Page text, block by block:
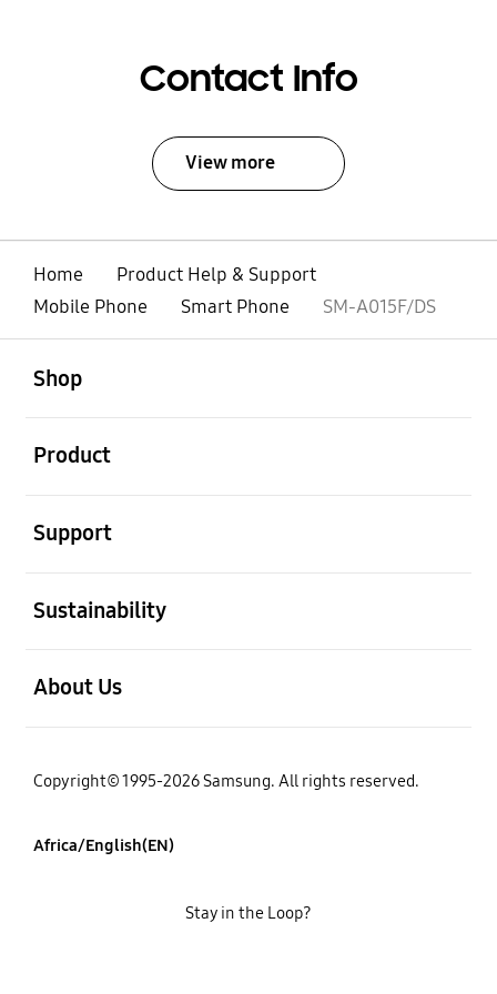
Contact Info
View more
Home
Product Help & Support
Mobile Phone
Smart Phone SM-A015F/DS
Shop
Product
Support
Sustainability
About Us
Copyright© 1995-2026 Samsung. All rights reserved.
Africa/English(EN)
Stay in the Loop?